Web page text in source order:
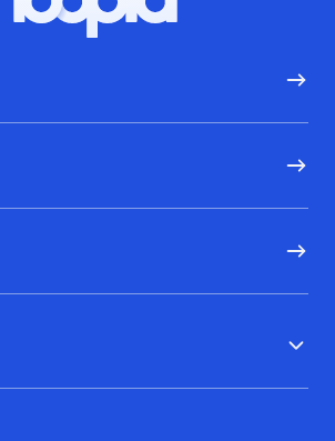
Hoopla logo, Go to homepage